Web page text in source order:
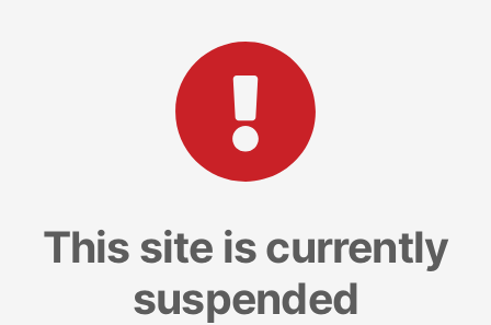
This site is currently
suspended